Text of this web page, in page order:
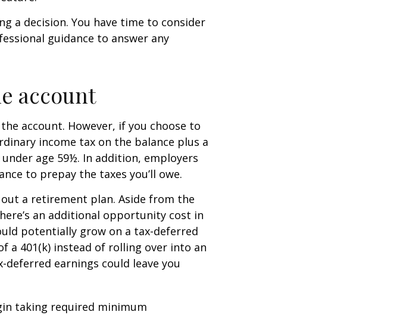
a decision. You have time to consider
guidance to answer any
account
account. However, if you choose to
income tax on the balance plus a
age 59½. In addition, employers
to prepay the taxes you’ll owe.
a retirement plan. Aside from the
an additional opportunity cost in
potentially grow on a tax-deferred
a 401(k) instead of rolling over into an
deferred earnings could leave you
taking required minimum